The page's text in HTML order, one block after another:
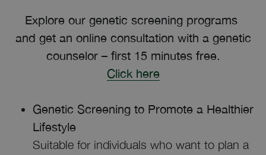
Explore our genetic screening programs
and get an online consultation with a genetic
counselor – first 15 minutes free.
Click here
Genetic Screening to Promote a Healthier
Lifestyle
Suitable for individuals who want to plan a